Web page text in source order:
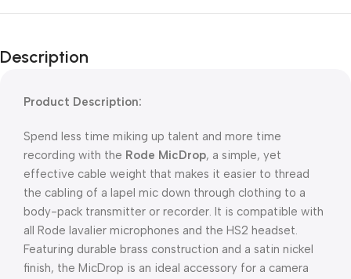
Description
Product Description:
Spend less time miking up talent and more time
recording with the Rode MicDrop, a simple, yet
effective cable weight that makes it easier to thread
the cabling of a lapel mic down through clothing to a
body-pack transmitter or recorder. It is compatible with
all Rode lavalier microphones and the HS2 headset.
Featuring durable brass construction and a satin nickel
finish, the MicDrop is an ideal accessory for a camera